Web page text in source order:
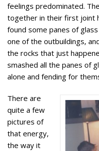
feelings predominated.
together in their first joint
found some panes of
one of the outbuildings,
the rocks that just
smashed all the panes of
alone and fending for
There are
quite a few
pictures of
that energy,
the way it